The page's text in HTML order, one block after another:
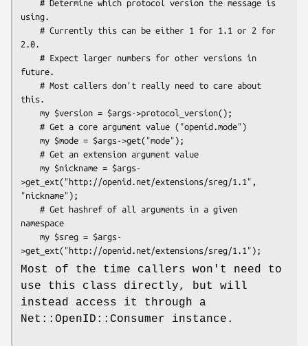
using.
2.0.
future.
this.
>get_ext("http://openid.net/extensions/sreg/1.1",
"nickname");
namespace
Most of the time callers won't need to
use this class directly, but will
instead access it through a
Net::OpenID::Consumer instance.